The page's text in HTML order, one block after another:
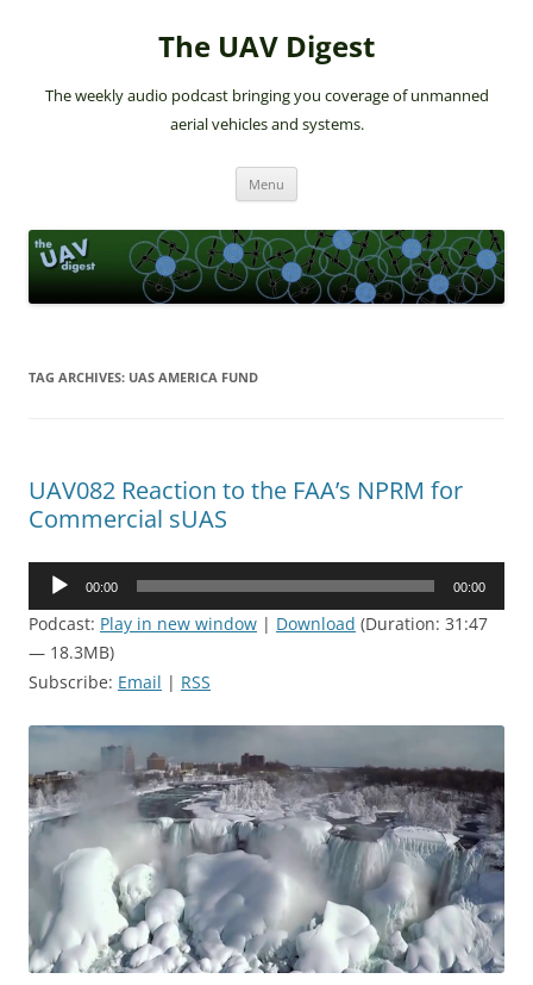
The UAV Digest
The weekly audio podcast bringing you coverage of unmanned
aerial vehicles and systems.
Menu
TAG ARCHIVES: UAS AMERICA FUND
UAV082 Reaction to the FAA’s NPRM for
Commercial sUAS
Audio
00:00 00:00
Podcast: Play in new window | Download (Duration: 31:47
— 18.3MB)
Subscribe: Email | RSS